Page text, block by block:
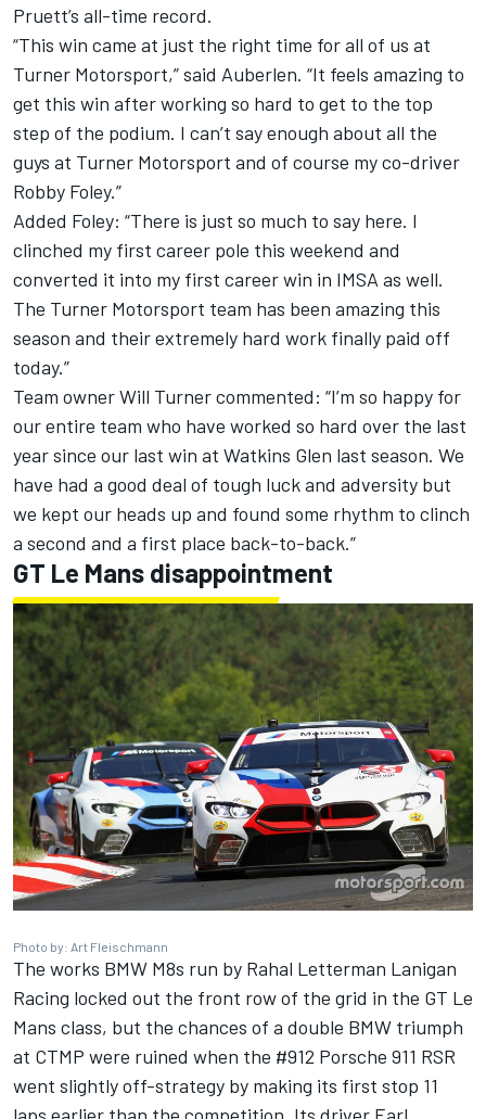
Pruett’s all-time record.
“This win came at just the right time for all of us at
Turner Motorsport,” said Auberlen. “It feels amazing to
get this win after working so hard to get to the top
step of the podium. I can’t say enough about all the
guys at Turner Motorsport and of course my co-driver
Robby Foley.”
Added Foley: “There is just so much to say here. I
clinched my first career pole this weekend and
converted it into my first career win in IMSA as well.
The Turner Motorsport team has been amazing this
season and their extremely hard work finally paid off
today.”
Team owner Will Turner commented: “I’m so happy for
our entire team who have worked so hard over the last
year since our last win at Watkins Glen last season. We
have had a good deal of tough luck and adversity but
we kept our heads up and found some rhythm to clinch
a second and a first place back-to-back.”
GT Le Mans disappointment
Photo by: Art Fleischmann
The works BMW M8s run by Rahal Letterman Lanigan
Racing locked out the front row of the grid in the GT Le
Mans class, but the chances of a double BMW triumph
at CTMP were ruined when the #912 Porsche 911 RSR
went slightly off-strategy by making its first stop 11